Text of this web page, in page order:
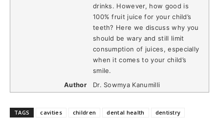
drinks. However, how good is
100% fruit juice for your child’s
teeth? Here we discuss why you
should be wary and still limit
consumption of juices, especially
when it comes to your child’s
smile.
Author
Dr. Sowmya Kanumilli
TAGS cavities children dental health
dentistry